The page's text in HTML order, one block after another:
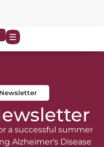
a successful summer
Alzheimer's Disease